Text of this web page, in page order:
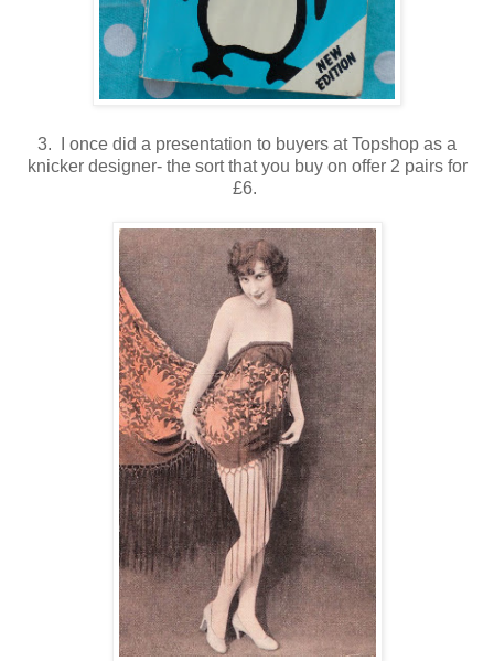
3. I once did a presentation to buyers at Topshop as a
knicker designer- the sort that you buy on offer 2 pairs for
£6.